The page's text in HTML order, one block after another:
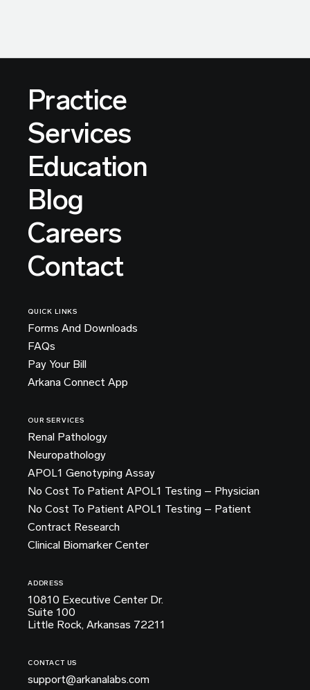
Practice
Services
Education
Blog
Careers
Contact
QUICK LINKS
Forms And Downloads
FAQs
Pay Your Bill
Arkana Connect App
OUR SERVICES
Renal Pathology
Neuropathology
APOL1 Genotyping Assay
No Cost To Patient APOL1 Testing – Physician
No Cost To Patient APOL1 Testing – Patient
Contract Research
Clinical Biomarker Center
ADDRESS
10810 Executive Center Dr.
Suite 100
Little Rock, Arkansas 72211
CONTACT US
support@arkanalabs.com